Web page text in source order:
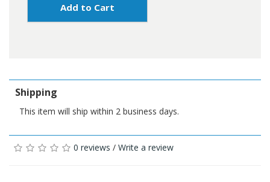
Add to Cart
Shipping
This item will ship within 2 business days.
0 reviews / Write a review